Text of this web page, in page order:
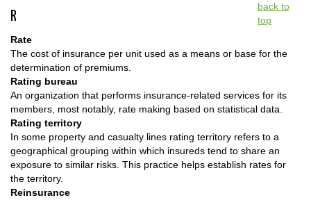
R
back to
top
Rate
The cost of insurance per unit used as a means or base for the
determination of premiums.
Rating bureau
An organization that performs insurance-related services for its
members, most notably, rate making based on statistical data.
Rating territory
In some property and casualty lines rating territory refers to a
geographical grouping within which insureds tend to share an
exposure to similar risks. This practice helps establish rates for
the territory.
Reinsurance